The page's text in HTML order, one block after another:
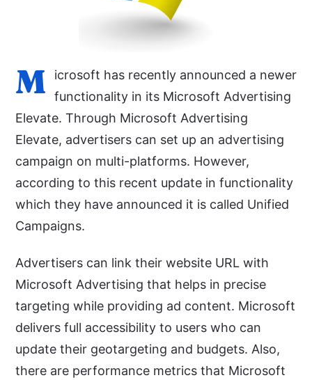
M
icrosoft has recently announced a newer
functionality in its Microsoft Advertising
Elevate. Through Microsoft Advertising
Elevate, advertisers can set up an advertising
campaign on multi-platforms. However,
according to this recent update in functionality
which they have announced it is called Unified
Campaigns.
Advertisers can link their website URL with
Microsoft Advertising that helps in precise
targeting while providing ad content. Microsoft
delivers full accessibility to users who can
update their geotargeting and budgets. Also,
there are performance metrics that Microsoft